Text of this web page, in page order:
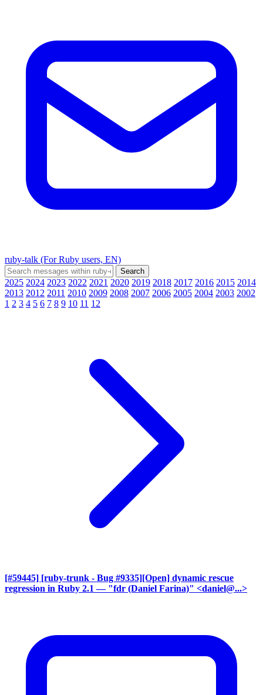
ruby-talk (For Ruby users, EN)
2025 2024 2023 2022 2021 2020 2019 2018 2017 2016 2015 2014
2013 2012 2011 2010 2009 2008 2007 2006 2005 2004 2003 2002
1 2 3 4 5 6 7 8 9 10 11 12
[#59445] [ruby-trunk - Bug #9335][Open] dynamic rescue
regression in Ruby 2.1 — "fdr (Daniel Farina)" <daniel@...>